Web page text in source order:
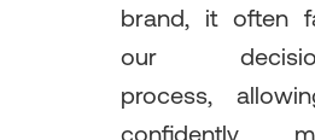
brand, it often
our
process,